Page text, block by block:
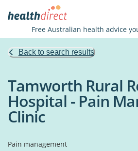
Free Australian health advice
Back to search results
Tamworth Rural
Hospital - Pain
Clinic
Pain management